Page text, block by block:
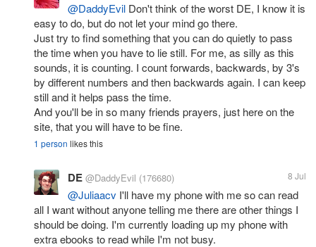
@DaddyEvil Don't think of the worst DE, I know it is
easy to do, but do not let your mind go there.
Just try to find something that you can do quietly to pass
the time when you have to lie still. For me, as silly as this
sounds, it is counting. I count forwards, backwards, by 3's
by different numbers and then backwards again. I can keep
still and it helps pass the time.
And you'll be in so many friends prayers, just here on the
site, that you will have to be fine.
1 person likes this
DE @DaddyEvil (176680) 8 Jul
@Juliaacv I'll have my phone with me so can read
all I want without anyone telling me there are other things I
should be doing. I'm currently loading up my phone with
extra ebooks to read while I'm not busy.